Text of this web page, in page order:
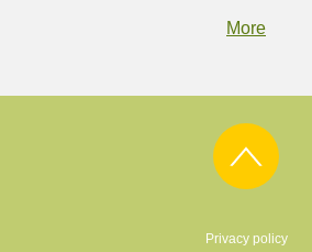
More
Privacy policy